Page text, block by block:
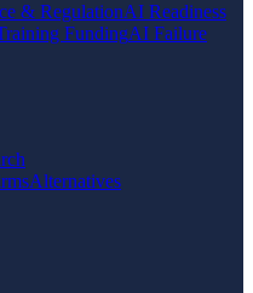
& RegulationAI Readiness
FundingAI Failure
Alternatives